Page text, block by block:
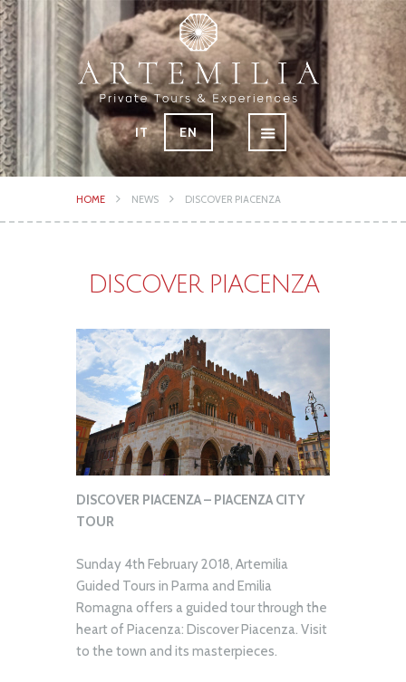
IT EN
HOME NEWS DISCOVER PIACENZA
DISCOVER PIACENZA
DISCOVER PIACENZA – PIACENZA CITY
TOUR
Sunday 4th February 2018, Artemilia
Guided Tours in Parma and Emilia
Romagna offers a guided tour through the
heart of Piacenza: Discover Piacenza. Visit
to the town and its masterpieces.